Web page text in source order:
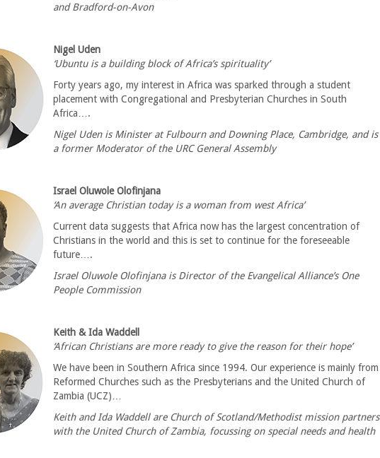
and Bradford-on-Avon
Nigel Uden
‘Ubuntu is a building block of Africa’s spirituality’
Forty years ago, my interest in Africa was sparked through a student
placement with Congregational and Presbyterian Churches in South
Africa….
Nigel Uden is Minister at Fulbourn and Downing Place, Cambridge, and is
a former Moderator of the URC General Assembly
Israel Oluwole Olofinjana
‘An average Christian today is a woman from west Africa’
Current data suggests that Africa now has the largest concentration of
Christians in the world and this is set to continue for the foreseeable
future….
Israel Oluwole Olofinjana is Director of the Evangelical Alliance’s One
People Commission
Keith & Ida Waddell
‘African Christians are more ready to give the reason for their hope’
We have been in Southern Africa since 1994. Our experience is mainly from
Reformed Churches such as the Presbyterians and the United Church of
Zambia (UCZ)…
Keith and Ida Waddell are Church of Scotland/Methodist mission partners
with the United Church of Zambia, focussing on special needs and health